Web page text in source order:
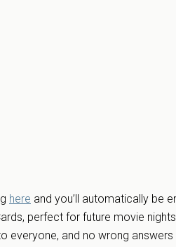
here and you’ll automatically be
perfect for future movie
everyone, and no wrong answers